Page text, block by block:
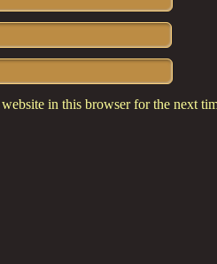
in this browser for the next